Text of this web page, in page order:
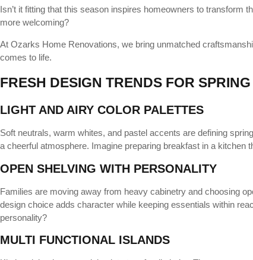
Isn’t it fitting that this season inspires homeowners to transform
more welcoming?
At Ozarks Home Renovations, we bring unmatched
comes to life.
FRESH DESIGN TRENDS FOR
LIGHT AND AIRY COLOR PALETTES
Soft neutrals, warm whites, and pastel accents are defining
a cheerful atmosphere. Imagine preparing breakfast in a kitchen
OPEN SHELVING WITH PERSONALITY
Families are moving away from heavy cabinetry and choosing
design choice adds character while keeping essentials within
personality?
MULTI FUNCTIONAL ISLANDS